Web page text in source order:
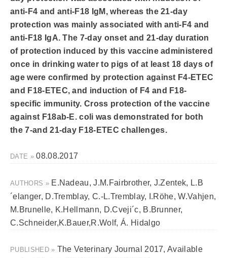
anti-F4 and anti-F18 IgM, whereas the 21-day
protection was mainly associated with anti-F4 and
anti-F18 IgA. The 7-day onset and 21-day duration
of protection induced by this vaccine administered
once in drinking water to pigs of at least 18 days of
age were confirmed by protection against F4-ETEC
and F18-ETEC, and induction of F4 and F18-
specific immunity. Cross protection of the vaccine
against F18ab-E. coli was demonstrated for both
the 7-and 21-day F18-ETEC challenges.
DATE »08.08.2017
AUTHORS » E.Nadeau, J.M.Fairbrother, J.Zentek, L.B
´elanger, D.Tremblay, C.-L.Tremblay, I.Röhe, W.Vahjen,
M.Brunelle, K.Hellmann, D.Cveji´c, B.Brunner,
C.Schneider,K.Bauer,R.Wolf, Á. Hidalgo
PUBLISHED » The Veterinary Journal 2017, Available